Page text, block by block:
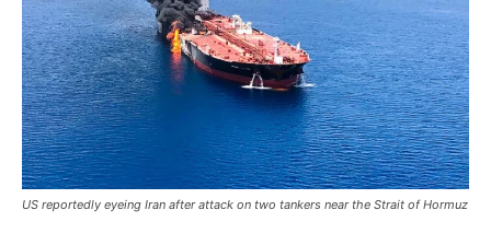
US reportedly eyeing Iran after attack on two tankers near the Strait of Hormuz